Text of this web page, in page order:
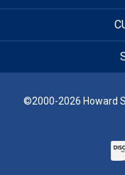
©2000-2026 Howard